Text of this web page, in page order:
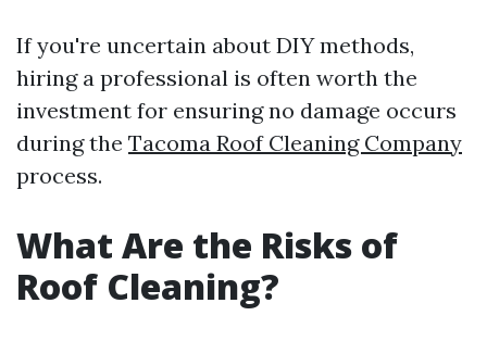
If you're uncertain about DIY methods,
hiring a professional is often worth the
investment for ensuring no damage occurs
during the Tacoma Roof Cleaning Company
process.
What Are the Risks of
Roof Cleaning?